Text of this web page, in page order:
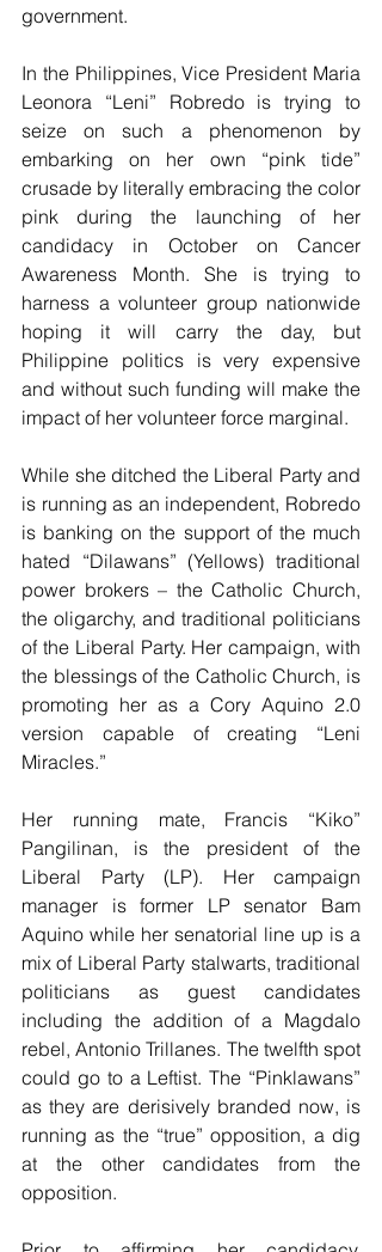
government.
In the Philippines, Vice President Maria
Leonora “Leni” Robredo is trying to
seize on such a phenomenon by
embarking on her own “pink tide”
crusade by literally embracing the color
pink during the launching of her
candidacy in October on Cancer
Awareness Month. She is trying to
harness a volunteer group nationwide
hoping it will carry the day, but
Philippine politics is very expensive
and without such funding will make the
impact of her volunteer force marginal.
While she ditched the Liberal Party and
is running as an independent, Robredo
is banking on the support of the much
hated “Dilawans” (Yellows) traditional
power brokers – the Catholic Church,
the oligarchy, and traditional politicians
of the Liberal Party. Her campaign, with
the blessings of the Catholic Church, is
promoting her as a Cory Aquino 2.0
version capable of creating “Leni
Miracles.”
Her running mate, Francis “Kiko”
Pangilinan, is the president of the
Liberal Party (LP). Her campaign
manager is former LP senator Bam
Aquino while her senatorial line up is a
mix of Liberal Party stalwarts, traditional
politicians as guest candidates
including the addition of a Magdalo
rebel, Antonio Trillanes. The twelfth spot
could go to a Leftist. The “Pinklawans”
as they are derisively branded now, is
running as the “true” opposition, a dig
at the other candidates from the
opposition.